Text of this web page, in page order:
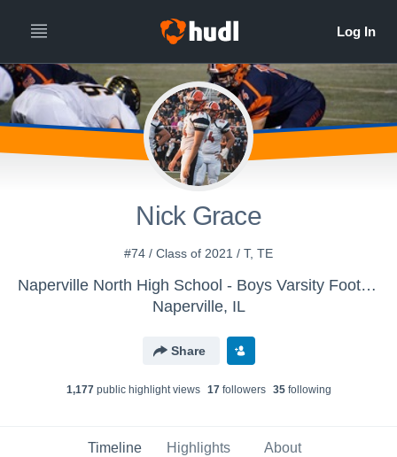
Nick Grace
#74 / Class of 2021 / T, TE
Naperville North High School - Boys Varsity Football
Naperville, IL
Share
1,177public highlight views 17followers 35following
Timeline Highlights About